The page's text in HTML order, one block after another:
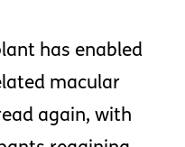
has enabled
macular
again, with